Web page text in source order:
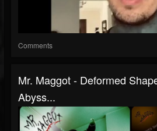
Comments
Mr. Maggot - Deformed
Abyss...